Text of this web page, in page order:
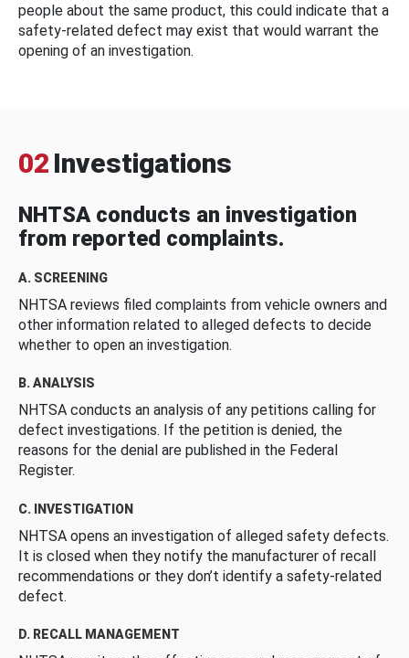
people about the same product, this could indicate that a
safety-related defect may exist that would warrant the
opening of an investigation.
02 Investigations
NHTSA conducts an investigation
from reported complaints.
A. SCREENING
NHTSA reviews filed complaints from vehicle owners and
other information related to alleged defects to decide
whether to open an investigation.
B. ANALYSIS
NHTSA conducts an analysis of any petitions calling for
defect investigations. If the petition is denied, the
reasons for the denial are published in the Federal
Register.
C. INVESTIGATION
NHTSA opens an investigation of alleged safety defects.
It is closed when they notify the manufacturer of recall
recommendations or they don’t identify a safety-related
defect.
D. RECALL MANAGEMENT